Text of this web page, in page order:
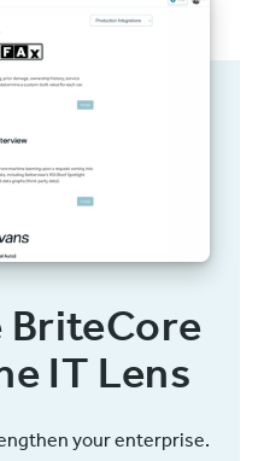
BriteCore
IT Lens
your enterprise.